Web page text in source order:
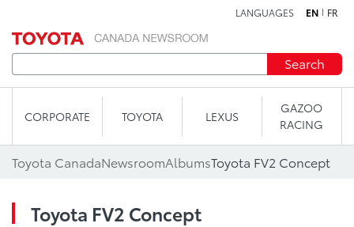
LANGUAGES EN FR
Search
CORPORATE TOYOTA LEXUS
GAZOO
RACING
Toyota CanadaNewsroomAlbumsToyota FV2 Concept
Toyota FV2 Concept